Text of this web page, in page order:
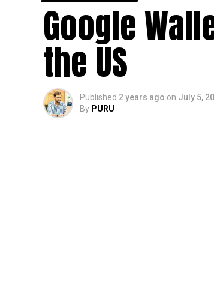
Google
the US
Published 2 years ago on July 5,
By PURU